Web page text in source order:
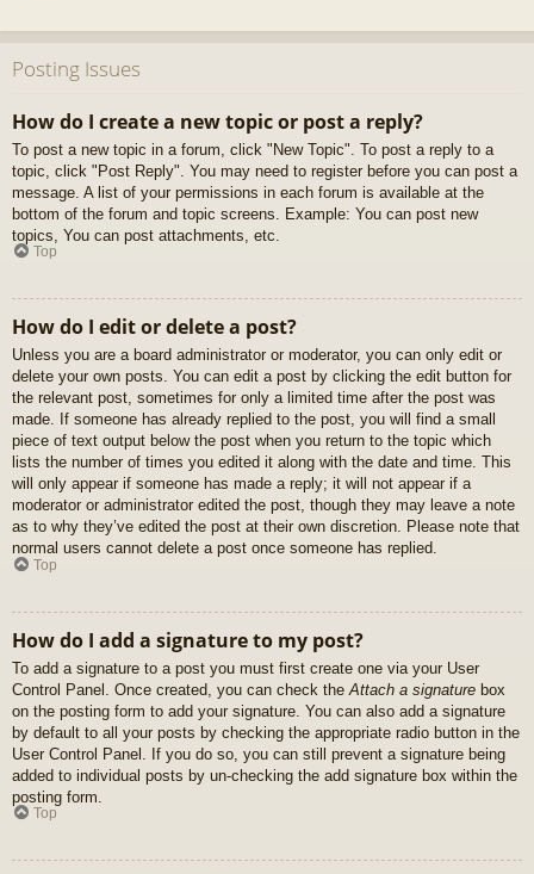
Posting Issues
How do I create a new topic or post a reply?
To post a new topic in a forum, click "New Topic". To post a reply to a
topic, click "Post Reply". You may need to register before you can post a
message. A list of your permissions in each forum is available at the
bottom of the forum and topic screens. Example: You can post new
topics, You can post attachments, etc.
Top
How do I edit or delete a post?
Unless you are a board administrator or moderator, you can only edit or
delete your own posts. You can edit a post by clicking the edit button for
the relevant post, sometimes for only a limited time after the post was
made. If someone has already replied to the post, you will find a small
piece of text output below the post when you return to the topic which
lists the number of times you edited it along with the date and time. This
will only appear if someone has made a reply; it will not appear if a
moderator or administrator edited the post, though they may leave a note
as to why they’ve edited the post at their own discretion. Please note that
normal users cannot delete a post once someone has replied.
Top
How do I add a signature to my post?
To add a signature to a post you must first create one via your User
Control Panel. Once created, you can check the Attach a signature box
on the posting form to add your signature. You can also add a signature
by default to all your posts by checking the appropriate radio button in the
User Control Panel. If you do so, you can still prevent a signature being
added to individual posts by un-checking the add signature box within the
posting form.
Top